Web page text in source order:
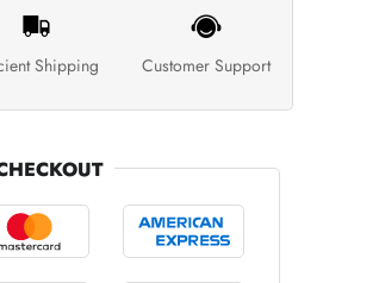
Shipping Customer Support